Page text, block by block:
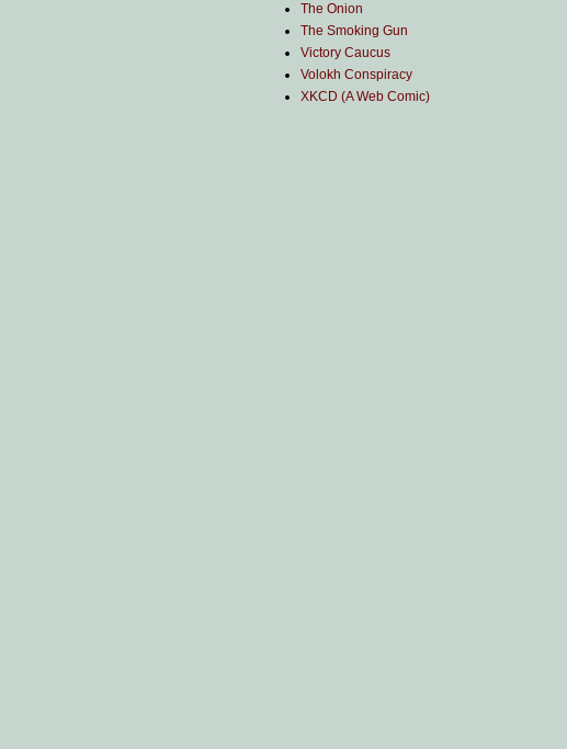
The Onion
The Smoking Gun
Victory Caucus
Volokh Conspiracy
XKCD (A Web Comic)